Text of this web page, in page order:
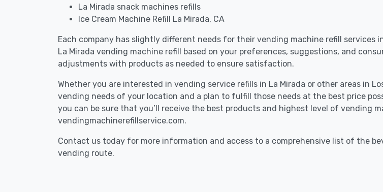
La Mirada snack machines refills
Ice Cream Machine Refill La Mirada, CA
Each company has slightly different needs for their vending machine refill services
La Mirada vending machine refill based on your preferences, suggestions, and
adjustments with products as needed to ensure satisfaction.
Whether you are interested in vending service refills in La Mirada or other areas in
vending needs of your location and a plan to fulfill those needs at the best price
you can be sure that you’ll receive the best products and highest level of vending
vendingmachinerefillservice.com.
Contact us today for more information and access to a comprehensive list of the
vending route.